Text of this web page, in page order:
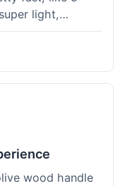
light,
pocket. The
to order, no
wood handle